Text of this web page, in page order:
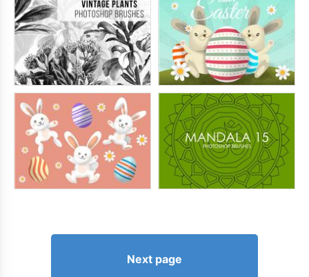
Next page